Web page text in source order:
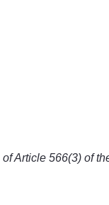
Article 566(3) of